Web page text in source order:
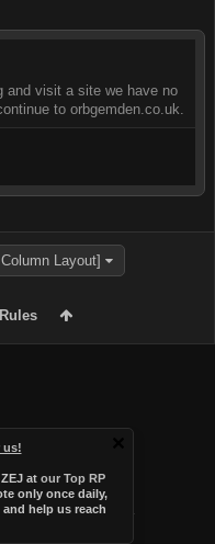
us!
at our Top RP
only once daily,
help us reach
and visit a site we have no
to orbgemden.co.uk.
Layout]
byAudentio Design
.